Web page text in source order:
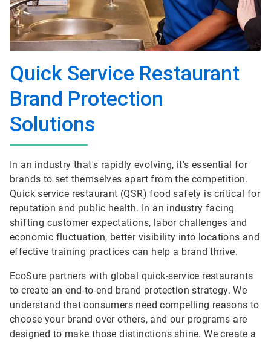
Quick Service Restaurant
Brand Protection
Solutions
In an industry that's rapidly evolving, it's essential for
brands to set themselves apart from the competition.
Quick service restaurant (QSR) food safety is critical for
reputation and public health. In an industry facing
shifting customer expectations, labor challenges and
economic fluctuation, better visibility into locations and
effective training practices can help a brand thrive.
EcoSure partners with global quick-service restaurants
to create an end-to-end brand protection strategy. We
understand that consumers need compelling reasons to
choose your brand over others, and our programs are
designed to make those distinctions shine. We create a